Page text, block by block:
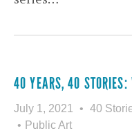
40 YEARS, 40 STORIES:
July 1, 2021 40
Public Art